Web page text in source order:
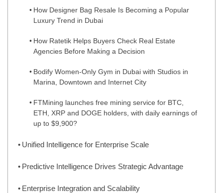
How Designer Bag Resale Is Becoming a Popular
Luxury Trend in Dubai
How Ratetik Helps Buyers Check Real Estate
Agencies Before Making a Decision
Bodify Women-Only Gym in Dubai with Studios in
Marina, Downtown and Internet City
FTMining launches free mining service for BTC,
ETH, XRP and DOGE holders, with daily earnings of
up to $9,900?
Unified Intelligence for Enterprise Scale
Predictive Intelligence Drives Strategic Advantage
Enterprise Integration and Scalability